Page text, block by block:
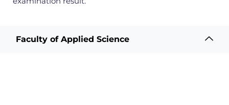
Faculty of Applied Science